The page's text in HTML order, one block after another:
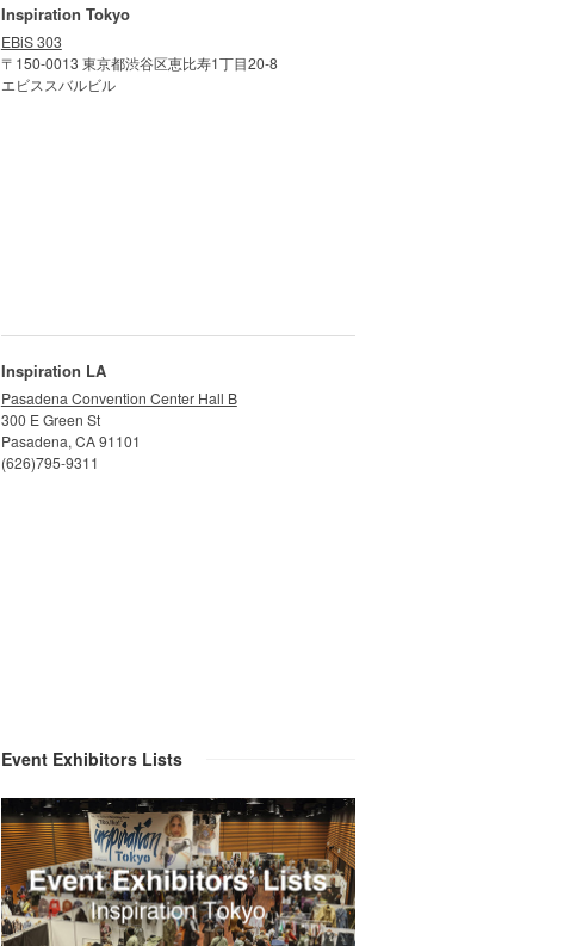
Inspiration Tokyo
EBiS 303
〒150-0013 東京都渋谷区恵比寿1丁目20-8
エビススバルビル
Inspiration LA
Pasadena Convention Center Hall B
300 E Green St
Pasadena, CA 91101
(626)795-9311
Event Exhibitors Lists